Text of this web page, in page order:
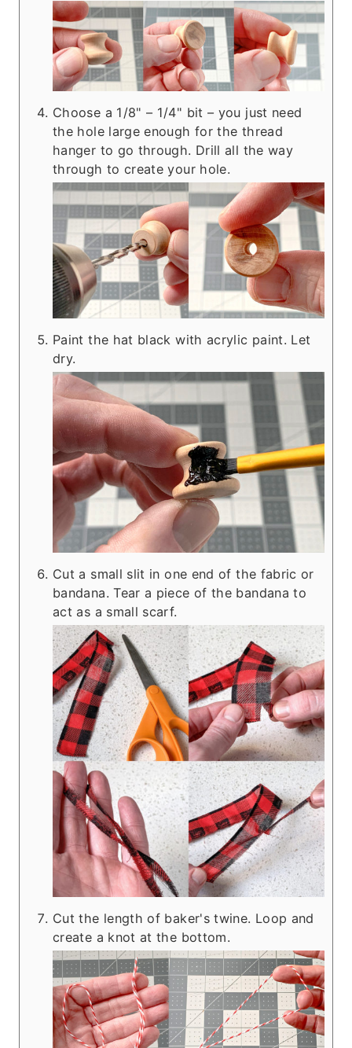
Choose a 1/8" – 1/4" bit – you just need
the hole large enough for the thread
hanger to go through. Drill all the way
through to create your hole.
Paint the hat black with acrylic paint. Let
dry.
Cut a small slit in one end of the fabric or
bandana. Tear a piece of the bandana to
act as a small scarf.
Cut the length of baker's twine. Loop and
create a knot at the bottom.